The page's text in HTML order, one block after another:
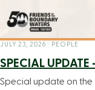
JULY 23, 2026 PEOPLE
SPECIAL
Special update on